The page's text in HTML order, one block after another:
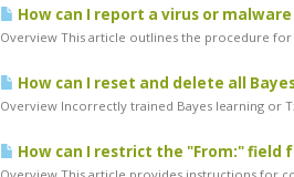
How can I report a virus or
Overview This article outlines the procedure for
How can I reset and delete all
Overview Incorrectly trained Bayes learning or
How can I restrict the "From:"